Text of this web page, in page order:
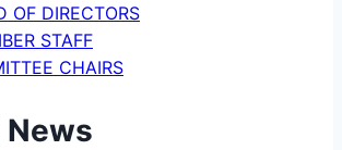
OF DIRECTORS
STAFF
CHAIRS